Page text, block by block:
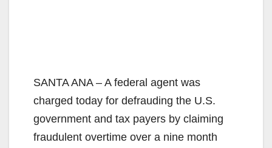
SANTA ANA – A federal agent was
charged today for defrauding the U.S.
government and tax payers by claiming
fraudulent overtime over a nine month